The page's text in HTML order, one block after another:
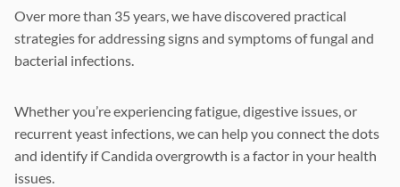
Over more than 35 years, we have discovered practical
strategies for addressing signs and symptoms of fungal and
bacterial infections.
Whether you’re experiencing fatigue, digestive issues, or
recurrent yeast infections, we can help you connect the dots
and identify if Candida overgrowth is a factor in your health
issues.